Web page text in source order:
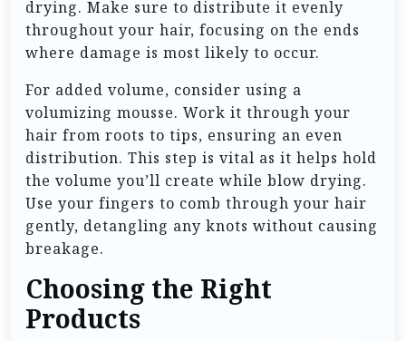
drying. Make sure to distribute it evenly
throughout your hair, focusing on the ends
where damage is most likely to occur.
For added volume, consider using a
volumizing mousse. Work it through your
hair from roots to tips, ensuring an even
distribution. This step is vital as it helps hold
the volume you’ll create while blow drying.
Use your fingers to comb through your hair
gently, detangling any knots without causing
breakage.
Choosing the Right
Products